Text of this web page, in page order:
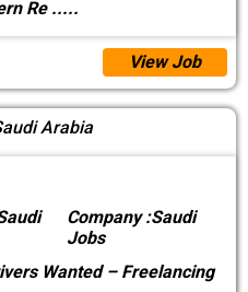
Re .....
View Job
Arabia
Company :Saudi
Jobs
Wanted – Freelancing